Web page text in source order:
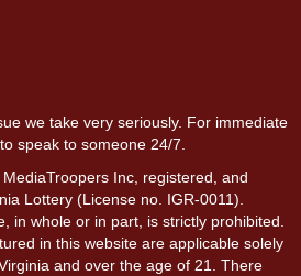
we take very seriously. For immediate
speak to someone 24/7.
Inc, registered, and
Lottery (License no. IGR-0011).
in whole or in part, is strictly prohibited.
in this website are applicable solely
and over the age of 21. There